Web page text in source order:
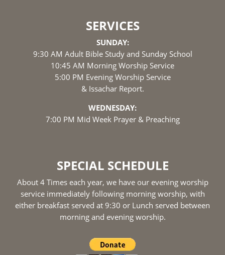
SERVICES
SUNDAY:
9:30 AM Adult Bible Study and Sunday School
10:45 AM Morning Worship Service
5:00 PM Evening Worship Service
& Issachar Report.
WEDNESDAY:
7:00 PM Mid Week Prayer & Preaching
SPECIAL SCHEDULE
About 4 Times each year, we have our evening worship
service immediately following morning worship, with
either breakfast served at 9:30 or Lunch served between
morning and evening worship.